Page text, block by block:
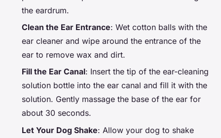
the eardrum.
Clean the Ear Entrance: Wet cotton balls with the
ear cleaner and wipe around the entrance of the
ear to remove wax and dirt.
Fill the Ear Canal: Insert the tip of the ear-cleaning
solution bottle into the ear canal and fill it with the
solution. Gently massage the base of the ear for
about 30 seconds.
Let Your Dog Shake: Allow your dog to shake